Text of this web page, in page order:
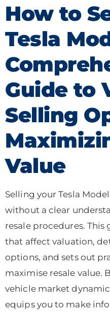
How to
Tesla
Guide to
Selling
Value
Selling your Tesla
without a clear
resale procedures.
that affect valuation,
options, and sets out
maximise resale value.
vehicle market
equips you to make